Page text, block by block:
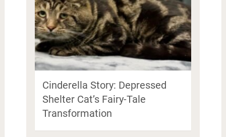
Cinderella Story: Depressed
Shelter Cat’s Fairy-Tale
Transformation